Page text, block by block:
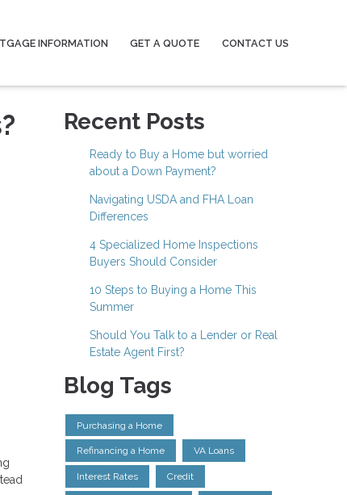
INFORMATION GET A QUOTE CONTACT US
Recent Posts
Ready to Buy a Home but worried
about a Down Payment?
Navigating USDA and FHA Loan
Differences
4 Specialized Home Inspections
Buyers Should Consider
10 Steps to Buying a Home This
Summer
Should You Talk to a Lender or Real
Estate Agent First?
Blog Tags
Purchasing a Home
Refinancing a Home VA Loans
Interest Rates Credit